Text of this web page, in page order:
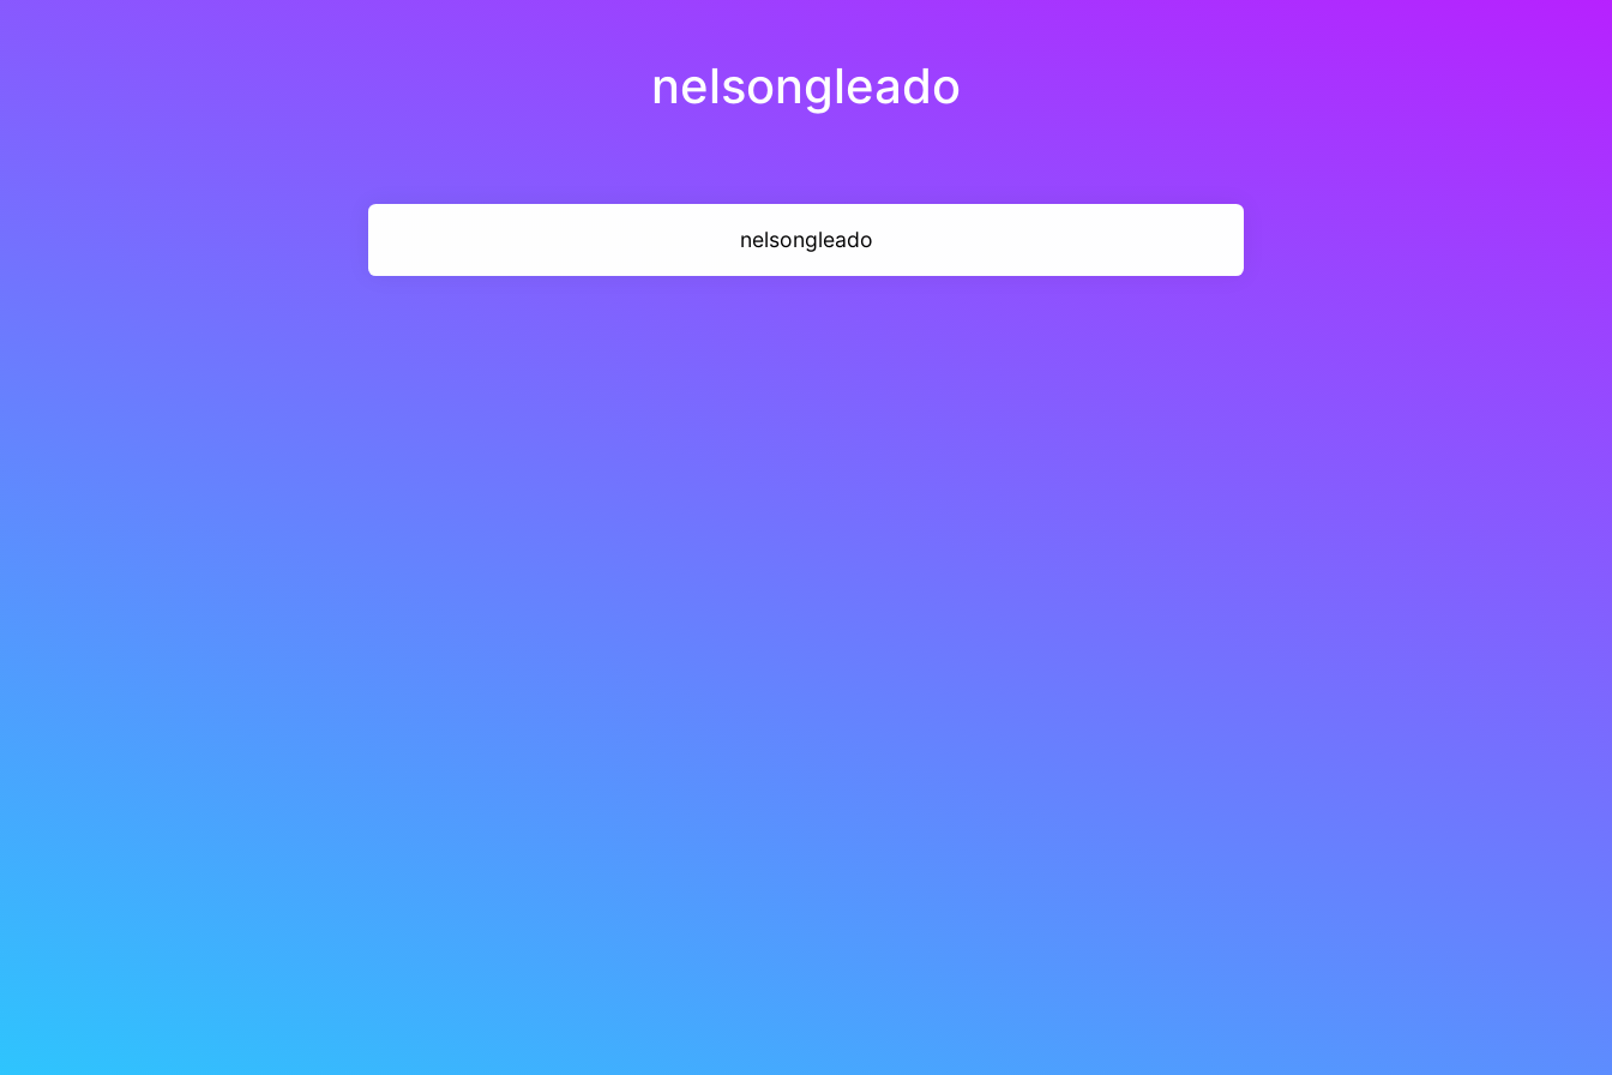
nelsongleado
nelsongleado